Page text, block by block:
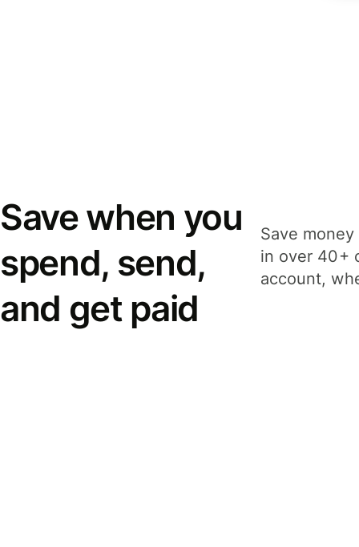
Save when you
spend, send,
and get paid
Save
in over 40+
account,